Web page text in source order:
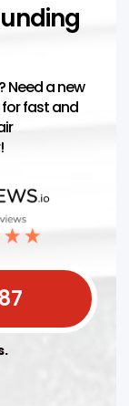
Need a new
fast and